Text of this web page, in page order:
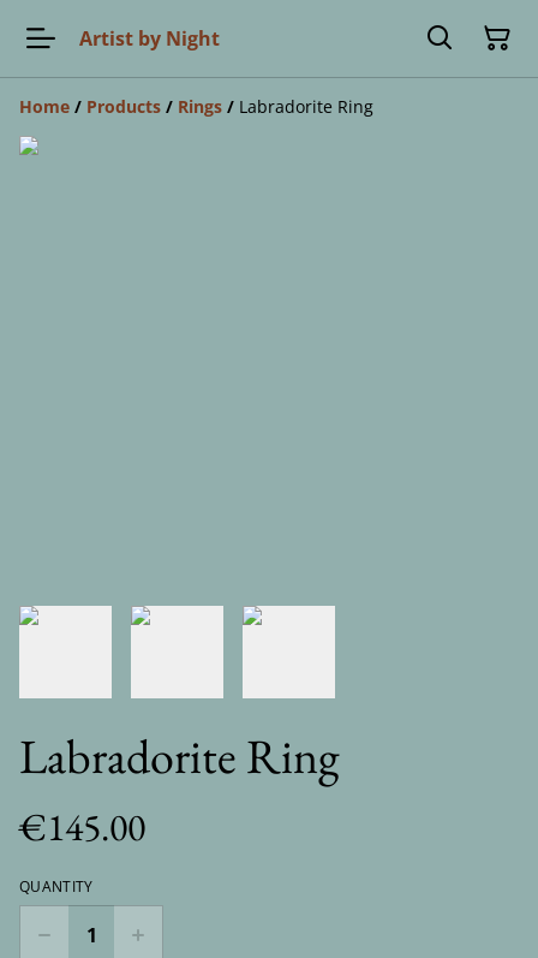
Artist by Night
Home / Products / Rings / Labradorite Ring
Labradorite Ring
€145.00
QUANTITY